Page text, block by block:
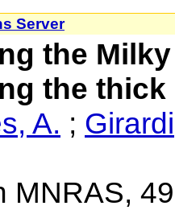
Server
the
the thick
A. ;
MNRAS,